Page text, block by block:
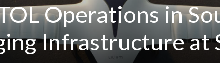
Operations in
Infrastructure at